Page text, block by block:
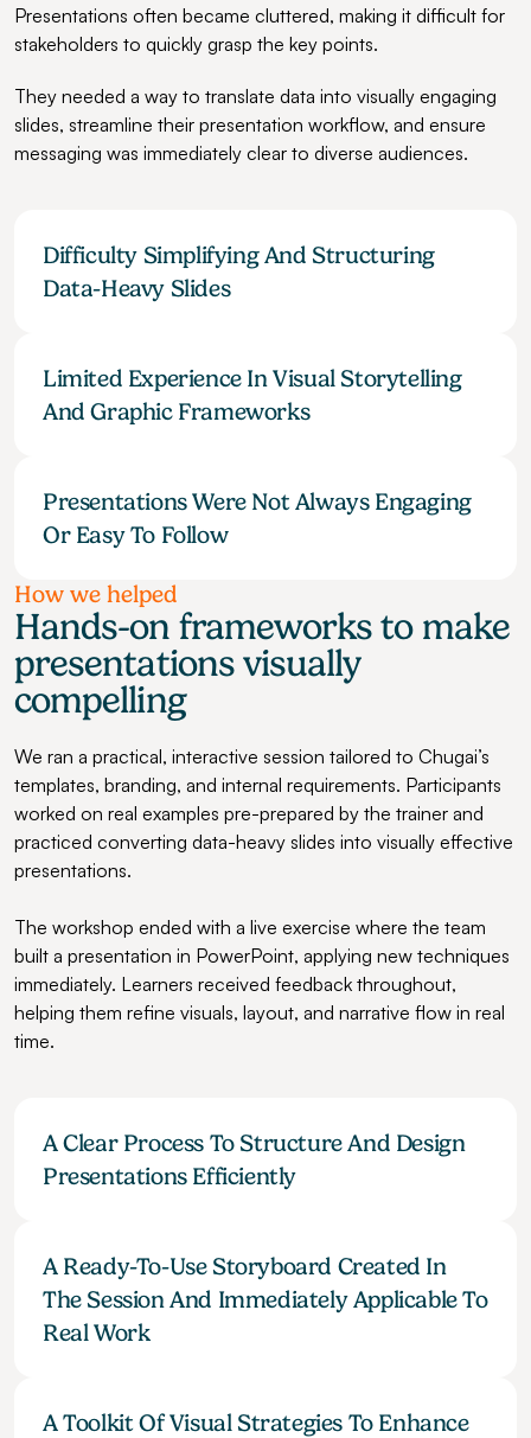
Presentations often became cluttered, making it difficult for
stakeholders to quickly grasp the key points.
They needed a way to translate data into visually engaging
slides, streamline their presentation workflow, and ensure
messaging was immediately clear to diverse audiences.
Difficulty Simplifying And Structuring
Data-Heavy Slides
Limited Experience In Visual Storytelling
And Graphic Frameworks
Presentations Were Not Always Engaging
Or Easy To Follow
How we helped
Hands-on frameworks to make
presentations visually
compelling
We ran a practical, interactive session tailored to Chugai’s
templates, branding, and internal requirements. Participants
worked on real examples pre-prepared by the trainer and
practiced converting data-heavy slides into visually effective
presentations.
The workshop ended with a live exercise where the team
built a presentation in PowerPoint, applying new techniques
immediately. Learners received feedback throughout,
helping them refine visuals, layout, and narrative flow in real
time.
A Clear Process To Structure And Design
Presentations Efficiently
A Ready-To-Use Storyboard Created In
The Session And Immediately Applicable To
Real Work
A Toolkit Of Visual Strategies To Enhance